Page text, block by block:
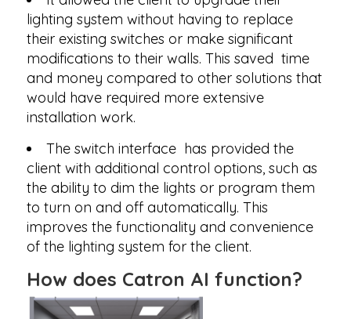
lighting system without having to replace
their existing switches or make significant
modifications to their walls. This saved time
and money compared to other solutions that
would have required more extensive
installation work.
The switch interface has provided the
client with additional control options, such as
the ability to dim the lights or program them
to turn on and off automatically. This
improves the functionality and convenience
of the lighting system for the client.
How does Catron AI function?